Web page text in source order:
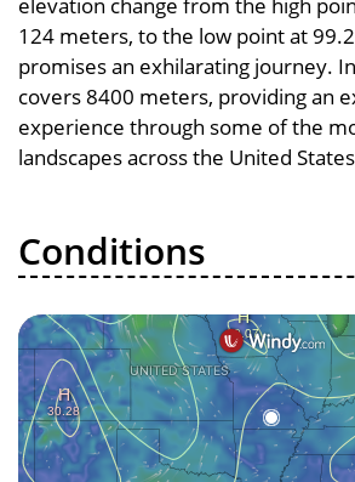
124 meters, to the low point at
promises an exhilarating journey.
covers 8400 meters, providing an
experience through some of the
landscapes across the United
Conditions